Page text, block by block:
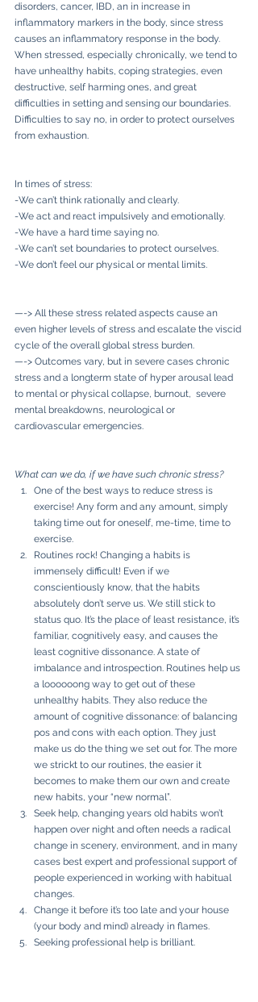
disorders, cancer, IBD, an in increase in
inflammatory markers in the body, since stress
causes an inflammatory response in the body.
When stressed, especially chronically, we tend to
have unhealthy habits, coping strategies, even
destructive, self harming ones, and great
difficulties in setting and sensing our boundaries.
Difficulties to say no, in order to protect ourselves
from exhaustion.
In times of stress:
-We can’t think rationally and clearly.
-We act and react impulsively and emotionally.
-We have a hard time saying no.
-We can’t set boundaries to protect ourselves.
-We don’t feel our physical or mental limits.
—-> All these stress related aspects cause an
even higher levels of stress and escalate the viscid
cycle of the overall global stress burden.
—-> Outcomes vary, but in severe cases chronic
stress and a longterm state of hyper arousal lead
to mental or physical collapse, burnout,  severe
mental breakdowns, neurological or
cardiovascular emergencies.
What can we do, if we have such chronic stress?
One of the best ways to reduce stress is
exercise! Any form and any amount, simply
taking time out for oneself, me-time, time to
exercise.
Routines rock! Changing a habits is
immensely difficult! Even if we
conscientiously know, that the habits
absolutely don’t serve us. We still stick to
status quo. It’s the place of least resistance, it’s
familiar, cognitively easy, and causes the
least cognitive dissonance. A state of
imbalance and introspection. Routines help us
a loooooong way to get out of these
unhealthy habits. They also reduce the
amount of cognitive dissonance: of balancing
pos and cons with each option. They just
make us do the thing we set out for. The more
we strickt to our routines, the easier it
becomes to make them our own and create
new habits, your “new normal”.
Seek help, changing years old habits won’t
happen over night and often needs a radical
change in scenery, environment, and in many
cases best expert and professional support of
people experienced in working with habitual
changes.
Change it before it’s too late and your house
(your body and mind) already in flames.
Seeking professional help is brilliant.